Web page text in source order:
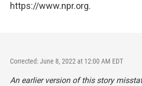
https://www.npr.org.
Corrected: June 8, 2022 at 12:00 AM EDT
An earlier version of this story